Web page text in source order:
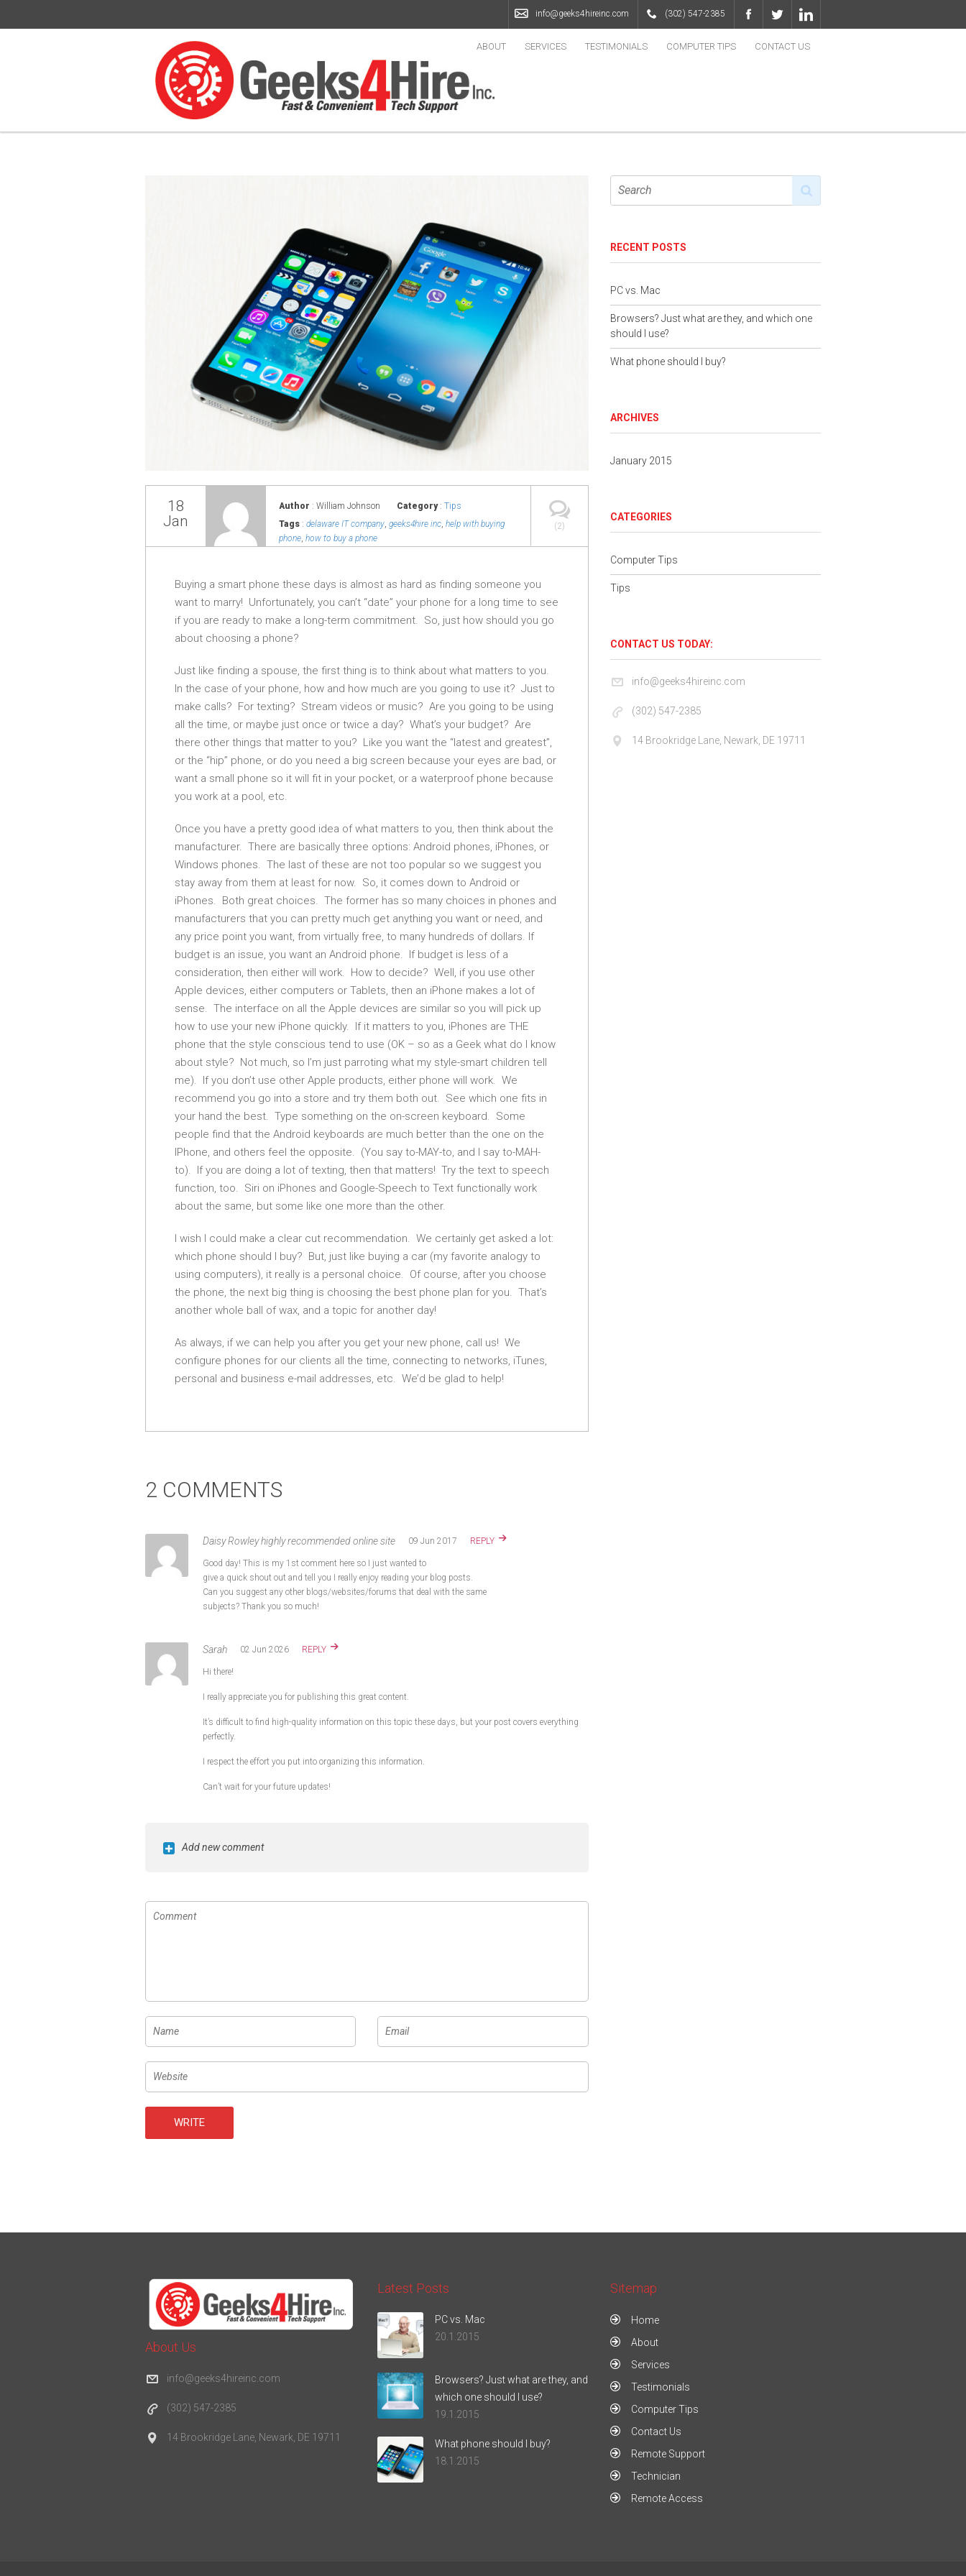
info@geeks4hireinc.com (302) 547-2385
ABOUT SERVICES TESTIMONIALS COMPUTER TIPS CONTACT US
(2)
18
Jan
Author : William Johnson Category: Tips
Tags : delaware IT company, geeks4hire inc, help with buying
phone, how to buy a phone
Buying a smart phone these days is almost as hard as finding someone you
want to marry! Unfortunately, you can’t “date” your phone for a long time to see
if you are ready to make a long-term commitment. So, just how should you go
about choosing a phone?
Just like finding a spouse, the first thing is to think about what matters to you.
In the case of your phone, how and how much are you going to use it? Just to
make calls? For texting? Stream videos or music? Are you going to be using
all the time, or maybe just once or twice a day? What’s your budget? Are
there other things that matter to you? Like you want the “latest and greatest”,
or the “hip” phone, or do you need a big screen because your eyes are bad, or
want a small phone so it will fit in your pocket, or a waterproof phone because
you work at a pool, etc.
Once you have a pretty good idea of what matters to you, then think about the
manufacturer. There are basically three options: Android phones, iPhones, or
Windows phones. The last of these are not too popular so we suggest you
stay away from them at least for now. So, it comes down to Android or
iPhones. Both great choices. The former has so many choices in phones and
manufacturers that you can pretty much get anything you want or need, and
any price point you want, from virtually free, to many hundreds of dollars. If
budget is an issue, you want an Android phone. If budget is less of a
consideration, then either will work. How to decide? Well, if you use other
Apple devices, either computers or Tablets, then an iPhone makes a lot of
sense. The interface on all the Apple devices are similar so you will pick up
how to use your new iPhone quickly. If it matters to you, iPhones are THE
phone that the style conscious tend to use (OK – so as a Geek what do I know
about style? Not much, so I’m just parroting what my style-smart children tell
me). If you don’t use other Apple products, either phone will work. We
recommend you go into a store and try them both out. See which one fits in
your hand the best. Type something on the on-screen keyboard. Some
people find that the Android keyboards are much better than the one on the
IPhone, and others feel the opposite. (You say to-MAY-to, and I say to-MAH-
to). If you are doing a lot of texting, then that matters! Try the text to speech
function, too. Siri on iPhones and Google-Speech to Text functionally work
about the same, but some like one more than the other.
I wish I could make a clear cut recommendation. We certainly get asked a lot:
which phone should I buy? But, just like buying a car (my favorite analogy to
using computers), it really is a personal choice. Of course, after you choose
the phone, the next big thing is choosing the best phone plan for you. That’s
another whole ball of wax, and a topic for another day!
As always, if we can help you after you get your new phone, call us! We
configure phones for our clients all the time, connecting to networks, iTunes,
personal and business e-mail addresses, etc. We’d be glad to help!
2 COMMENTS
Daisy Rowley highly recommended online site 09 Jun 2017 REPLY
Good day! This is my 1st comment here so I just wanted to
give a quick shout out and tell you I really enjoy reading your blog posts.
Can you suggest any other blogs/websites/forums that deal with the same
subjects? Thank you so much!
Sarah 02 Jun 2026 REPLY
Hi there!
I really appreciate you for publishing this great content.
It’s difficult to find high-quality information on this topic these days, but your post covers everything
perfectly.
I respect the effort you put into organizing this information.
Can’t wait for your future updates!
Add new comment
RECENT POSTS
PC vs. Mac
Browsers? Just what are they, and which one
should I use?
What phone should I buy?
ARCHIVES
January 2015
CATEGORIES
Computer Tips
Tips
CONTACT US TODAY:
info@geeks4hireinc.com
(302) 547-2385
14 Brookridge Lane, Newark, DE 19711
About Us
info@geeks4hireinc.com
(302) 547-2385
14 Brookridge Lane, Newark, DE 19711
Latest Posts
PC vs. Mac
20.1.2015
Browsers? Just what are they, and
which one should I use?
19.1.2015
What phone should I buy?
18.1.2015
Sitemap
Home
About
Services
Testimonials
Computer Tips
Contact Us
Remote Support
Technician
Remote Access